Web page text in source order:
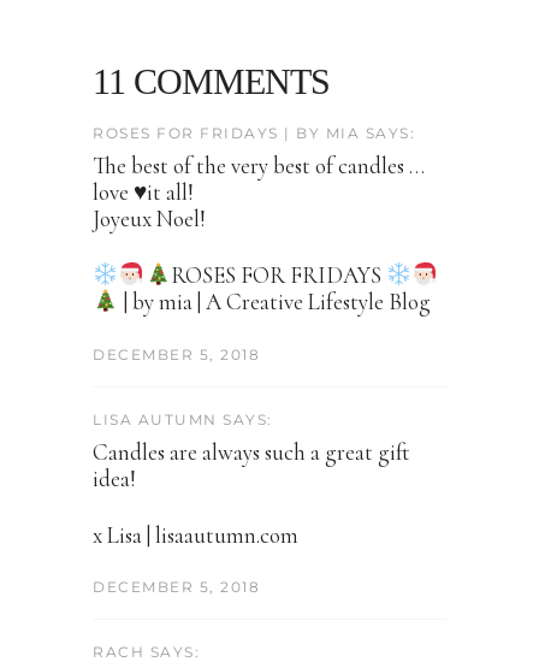
11 COMMENTS
ROSES FOR FRIDAYS | BY MIA SAYS:
The best of the very best of candles …
love ♥️it all!
Joyeux Noel!
ROSES FOR FRIDAYS
| by mia | A Creative Lifestyle Blog
DECEMBER 5, 2018
LISA AUTUMN SAYS:
Candles are always such a great gift
idea!
x Lisa | lisaautumn.com
DECEMBER 5, 2018
RACH SAYS: